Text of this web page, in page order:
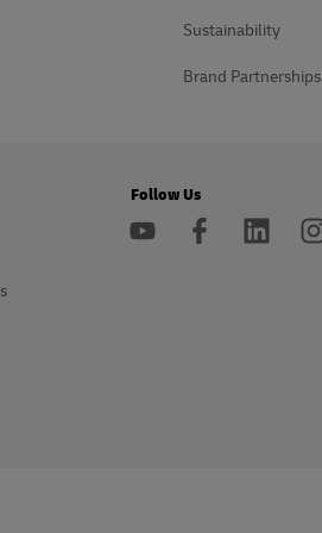
Sustainability
Brand Partnerships
Follow Us